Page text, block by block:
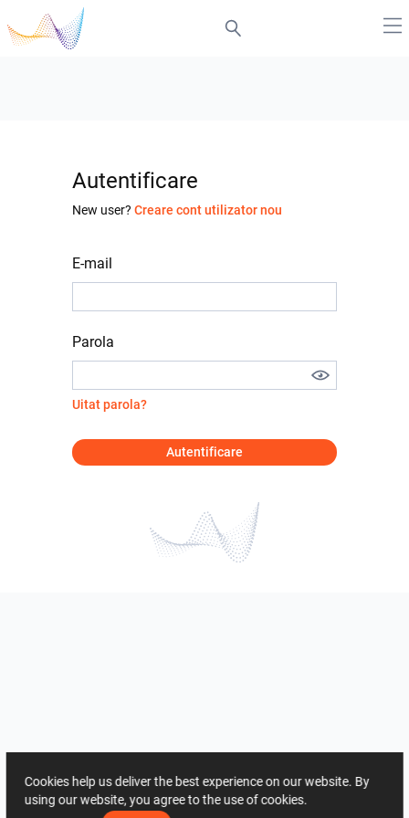
Autentificare
New user? Creare cont utilizator nou
E-mail
Parola
Uitat parola?
Autentificare
Cookies help us deliver the best experience on our website. By
using our website, you agree to the use of cookies.